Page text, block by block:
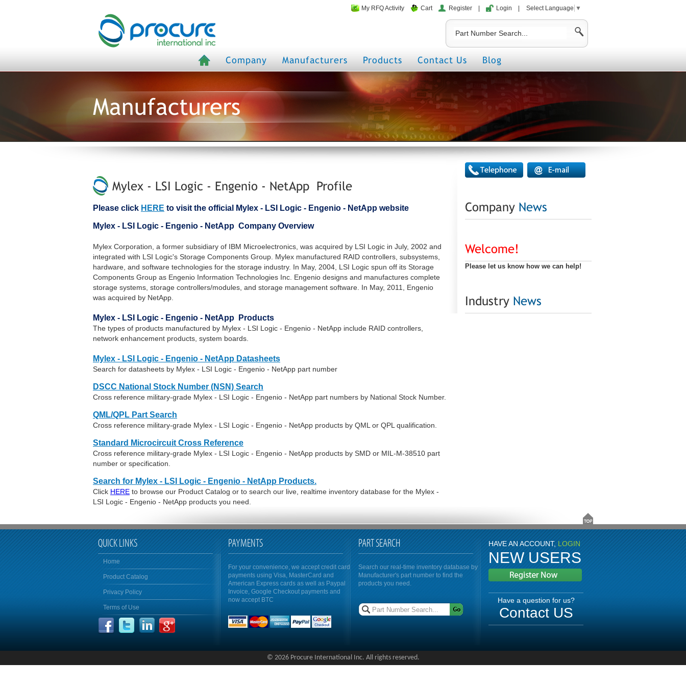
My RFQ Activity Cart Register Login Select Language ▼
Company Manufacturers Products Contact Us Blog
Manufacturers
Mylex - LSI Logic - Engenio - NetApp Profile
Please click HERE to visit the official Mylex - LSI Logic - Engenio - NetApp website
Mylex - LSI Logic - Engenio - NetApp Company Overview
Mylex Corporation, a former subsidiary of IBM Microelectronics, was acquired by LSI Logic in July, 2002 and
integrated with LSI Logic's Storage Components Group. Mylex manufactured RAID controllers, subsystems,
hardware, and software technologies for the storage industry. In May, 2004, LSI Logic spun off its Storage
Components Group as Engenio Information Technologies Inc. Engenio designs and manufactures complete
storage systems, storage controllers/modules, and storage management software. In May, 2011, Engenio
was acquired by NetApp.
Mylex - LSI Logic - Engenio - NetApp Products
The types of products manufactured by Mylex - LSI Logic - Engenio - NetApp include RAID controllers,
network enhancement products, system boards.
Mylex - LSI Logic - Engenio - NetApp Datasheets
Search for datasheets by Mylex - LSI Logic - Engenio - NetApp part number
DSCC National Stock Number (NSN) Search
Cross reference military-grade Mylex - LSI Logic - Engenio - NetApp part numbers by National Stock Number.
QML/QPL Part Search
Cross reference military-grade Mylex - LSI Logic - Engenio - NetApp products by QML or QPL qualification.
Standard Microcircuit Cross Reference
Cross reference military-grade Mylex - LSI Logic - Engenio - NetApp products by SMD or MIL-M-38510 part
number or specification.
Search for Mylex - LSI Logic - Engenio - NetApp Products.
Click HERE to browse our Product Catalog or to search our live, realtime inventory database for the Mylex -
LSI Logic - Engenio - NetApp products you need.
Company News
Welcome!
Please let us know how we can help!
Industry News
QUICK LINKS
Home
Product Catalog
Privacy Policy
Terms of Use
PAYMENTS
For your convenience, we accept credit card
payments using Visa, MasterCard and
American Express cards as well as Paypal
Invoice, Google Checkout payments and
now accept BTC
PART SEARCH
Search our real-time inventory database by
Manufacturer's part number to find the
products you need.
HAVE AN ACCOUNT,LOGIN
NEW USERS
Have a question for us?
Contact US
© 2026 Procure International Inc. All rights reserved.